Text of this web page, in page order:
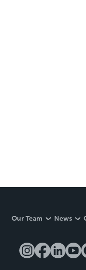
Our Team News